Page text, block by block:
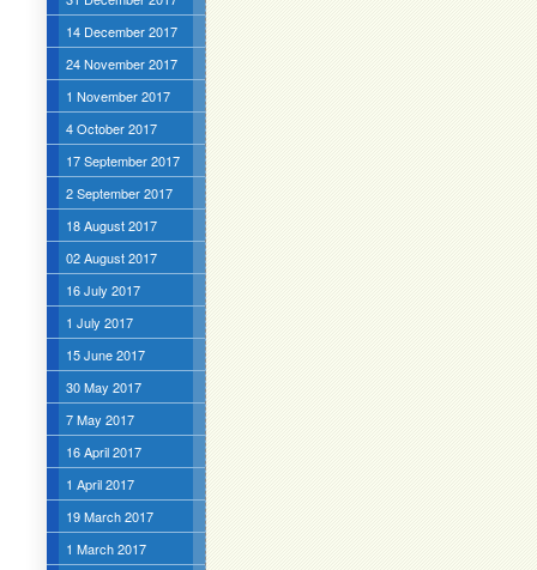
14 December 2017
24 November 2017
1 November 2017
4 October 2017
17 September 2017
2 September 2017
18 August 2017
02 August 2017
16 July 2017
1 July 2017
15 June 2017
30 May 2017
7 May 2017
16 April 2017
1 April 2017
19 March 2017
1 March 2017